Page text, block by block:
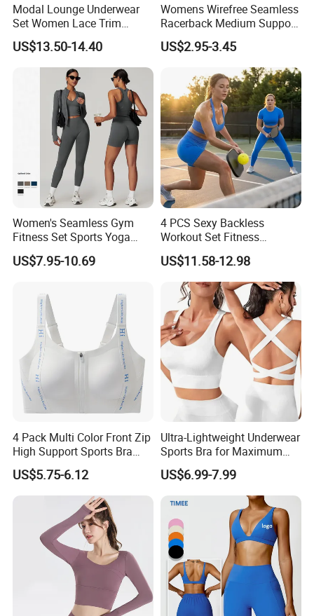
Stylish Gradient Ramp Workout Sets for
Modal Lounge Underwear
Set Women Lace Trim
Spaghetti Strap Cami Tank
Top Lightweight Lace
Buttery Soft Briefs 2 Piece
Lingerie Set
US$13.50-14.40
Womens Wirefree Seamless
Racerback Medium Support
Sports Bra with Removable
Padding Bra
US$2.95-3.45
Women's Seamless Gym
Fitness Set Sports Yoga
Wear Legging Shorts
Exercise Tights
US$7.95-10.69
4 PCS Sexy Backless
Workout Set Fitness
Womens Activewear Set,
Custom Seamless Halter
Neck Bra +Booty
Shorts+Yoga Leggings Gym
Sportswear Lady Workout
Clothes
US$11.58-12.98
4 Pack Multi Color Front Zip
High Support Sports Bra
Ladies Underwear
US$5.75-6.12
Ultra-Lightweight Underwear
Sports Bra for Maximum
Comfort and Support
US$6.99-7.99